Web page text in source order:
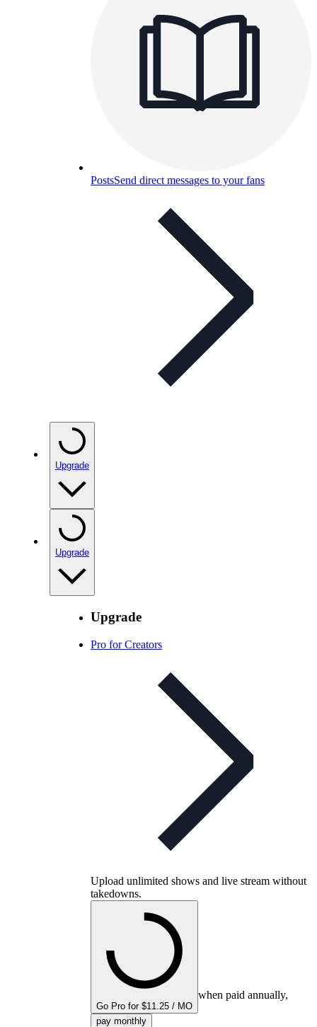
PostsSend direct messages to your fans
Upgrade
Upgrade
Upgrade
Pro for Creators
Upload unlimited shows and live stream without
takedowns.
Go Pro for $11.25 / MO
when paid annually,
pay monthly